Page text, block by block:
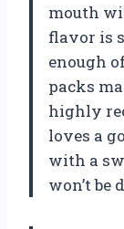
mouth
flavor is
enough
packs
highly
loves a
with a
won’t be